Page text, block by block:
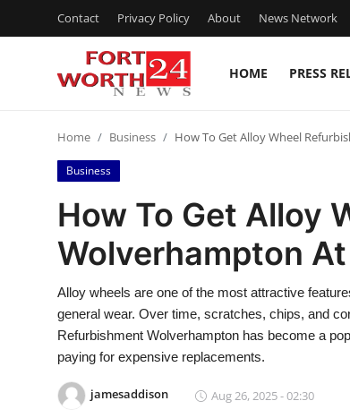
Contact Privacy Policy About News Network
HOME PRESS
Contact
Press Release
Privacy Policy
News Network
Submit Press Release
Home Business How To Get Alloy Wheel
Business
How To Get Alloy
Wolverhampton
Alloy wheels are one of the most attractive
general wear. Over time, scratches, chips, and
Refurbishment Wolverhampton has become a
paying for expensive replacements.
jamesaddison Aug 26, 2025 - 02:30